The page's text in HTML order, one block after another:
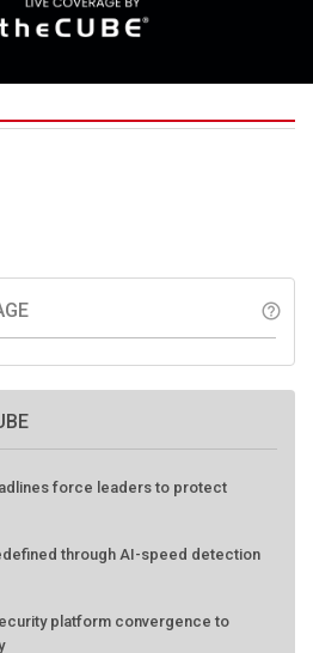
help_outline
force leaders to protect
through AI-speed detection
platform convergence to